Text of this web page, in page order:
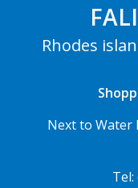
Rhodes
Next to Water
Tel: